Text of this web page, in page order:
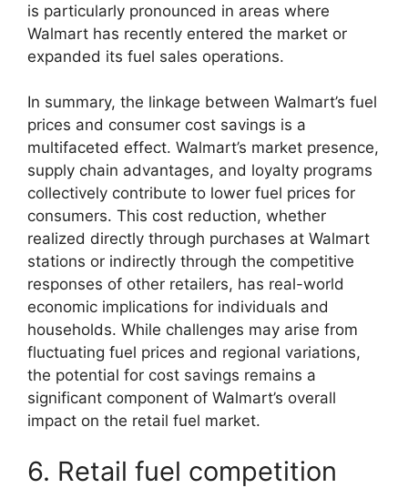
is particularly pronounced in areas where
Walmart has recently entered the market or
expanded its fuel sales operations.
In summary, the linkage between Walmart’s fuel
prices and consumer cost savings is a
multifaceted effect. Walmart’s market presence,
supply chain advantages, and loyalty programs
collectively contribute to lower fuel prices for
consumers. This cost reduction, whether
realized directly through purchases at Walmart
stations or indirectly through the competitive
responses of other retailers, has real-world
economic implications for individuals and
households. While challenges may arise from
fluctuating fuel prices and regional variations,
the potential for cost savings remains a
significant component of Walmart’s overall
impact on the retail fuel market.
6. Retail fuel competition